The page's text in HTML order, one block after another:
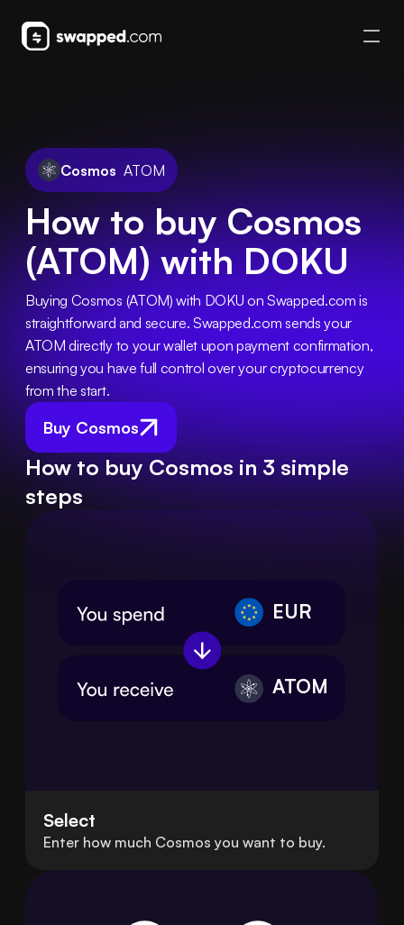
Cosmos ATOM
How to buy Cosmos
(ATOM) with DOKU
Buy Cosmos
Buying Cosmos (ATOM) with DOKU on Swapped.com is
straightforward and secure. Swapped.com sends your
ATOM directly to your wallet upon payment confirmation,
ensuring you have full control over your cryptocurrency
from the start.
How to buy Cosmos in 3 simple
steps
EUR
ATOM
Select
Enter how much Cosmos you want to buy.